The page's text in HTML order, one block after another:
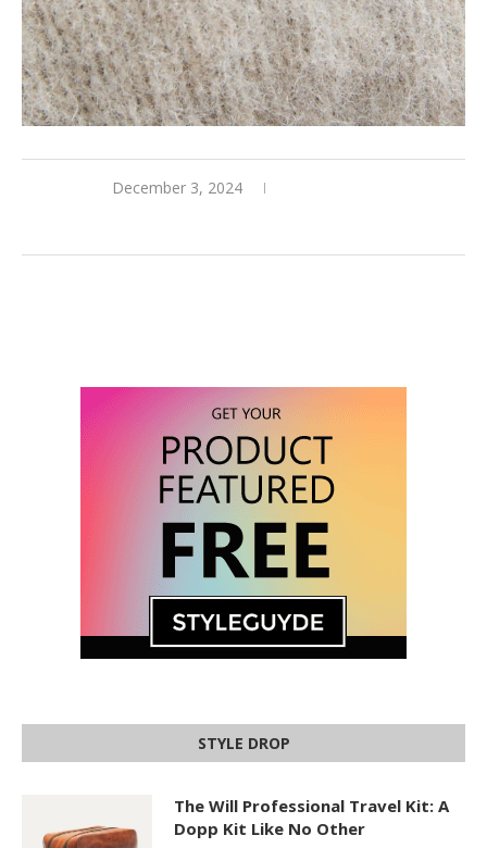
December 3, 2024
STYLE DROP
The Will Professional Travel Kit: A
Dopp Kit Like No Other